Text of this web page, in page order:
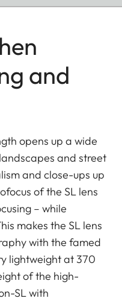
and
opens up a wide
and street
and close-ups up
of the SL lens
– while
makes the SL lens
with the famed
lightweight at 370
of the high-
SL with